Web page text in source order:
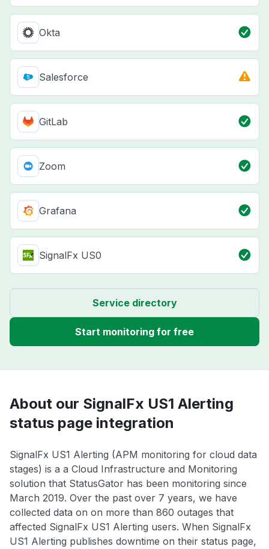
Okta
Salesforce
GitLab
Zoom
Grafana
SignalFx US0
Service directory
Start monitoring for free
About our SignalFx US1 Alerting
status page integration
SignalFx US1 Alerting (APM monitoring for cloud data
stages) is a a Cloud Infrastructure and Monitoring
solution that StatusGator has been monitoring since
March 2019. Over the past over 7 years, we have
collected data on on more than 860 outages that
affected SignalFx US1 Alerting users. When SignalFx
US1 Alerting publishes downtime on their status page,